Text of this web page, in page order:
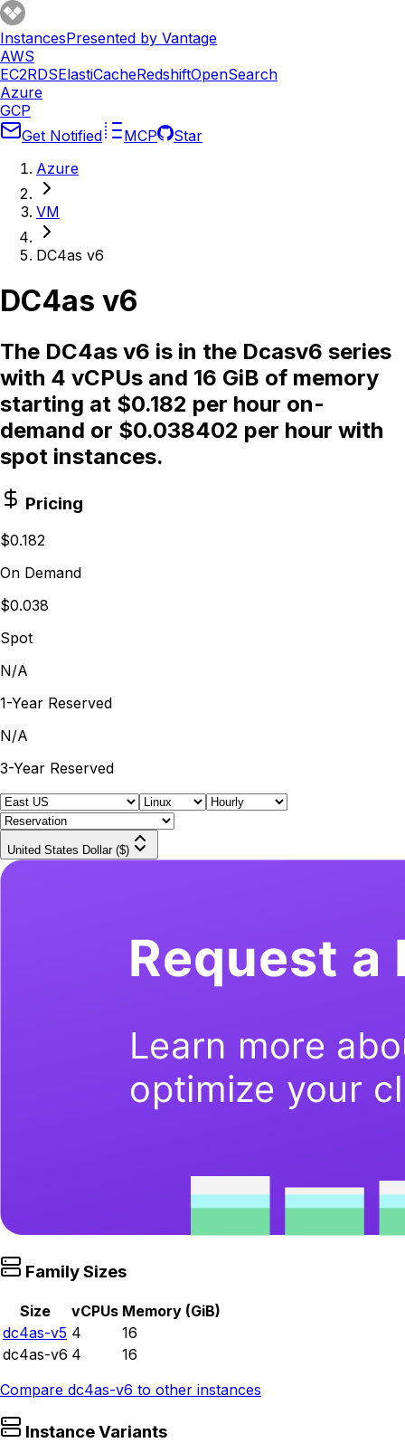
InstancesPresented by Vantage
AWS
EC2RDSElastiCacheRedshiftOpenSearch
Azure
GCP
Get Notified
MCP
Star
Azure
VM
DC4as v6
DC4as v6
The DC4as v6 is in the Dcasv6 series
with 4 vCPUs and 16 GiB of memory
starting at $0.182 per hour on-
demand or $0.038402 per hour with
spot instances.
Pricing
$0.182
On Demand
$0.038
Spot
N/A
1-Year Reserved
N/A
3-Year Reserved
United States Dollar ($)
Family Sizes
Size vCPUs Memory (GiB)
dc4as-v5 4
16
dc4as-v6 4
16
Compare dc4as-v6 to other instances
Instance Variants